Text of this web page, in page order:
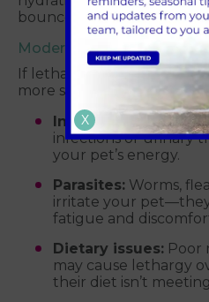
bounce back to their
Moderate causes of
If lethargy persists or
more serious factors could
Infections:
Common
infections or urinary
your pet’s energy.
Parasites: Worms,
irritate your
fatigue and
Dietary issues: Poor
may cause lethargy
their diet isn’t
X